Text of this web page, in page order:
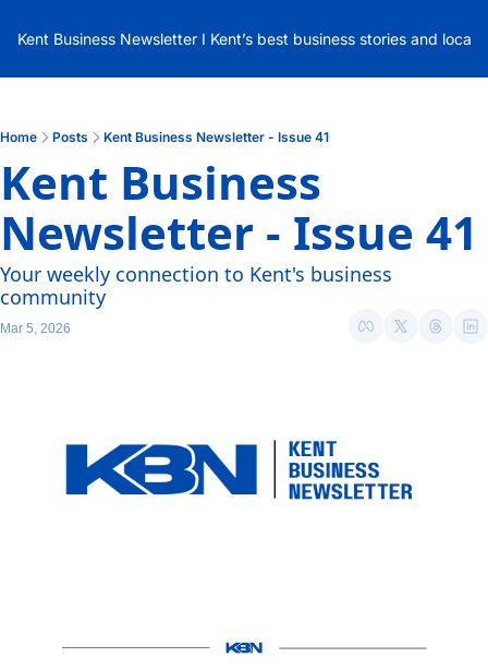
Kent Business Newsletter I Kent’s best business stories and local
Home Posts Kent Business Newsletter - Issue 41
Kent Business
Newsletter - Issue 41
Your weekly connection to Kent's business
community
Mar 5, 2026